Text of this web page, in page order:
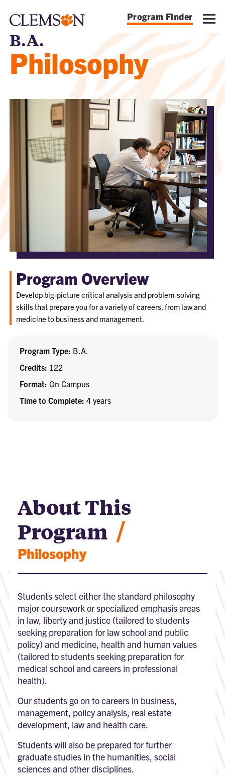
Program Finder
B.A.
Philosophy
Program Overview
Develop big-picture critical analysis and problem-solving
skills that prepare you for a variety of careers, from law and
medicine to business and management.
Program Type B.A.
Credits 122
Format On Campus
Time to Complete 4 years
About This
Program /
Philosophy
Students select either the standard philosophy
major coursework or specialized emphasis areas
in law, liberty and justice (tailored to students
seeking preparation for law school and public
policy) and medicine, health and human values
(tailored to students seeking preparation for
medical school and careers in professional
health).
Our students go on to careers in business,
management, policy analysis, real estate
development, law and health care.
Students will also be prepared for further
graduate studies in the humanities, social
sciences and other disciplines.